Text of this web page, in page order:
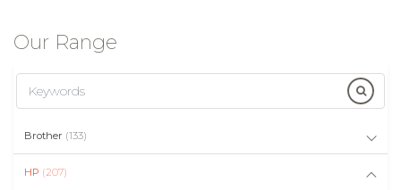
Our Range
Brother (133)
HP (207)